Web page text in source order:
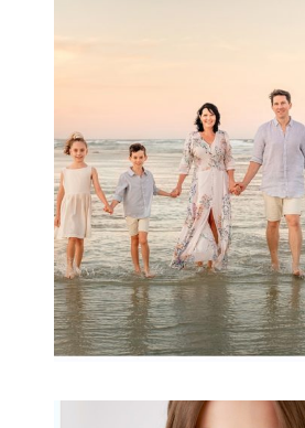
Archibald
READ MORE...